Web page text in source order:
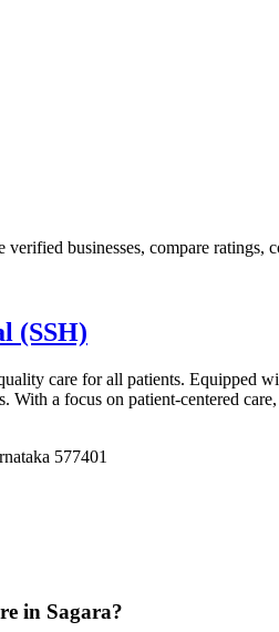
businesses, compare
(SSH)
care for all patients. Equipped
With a focus on patient-centered
577401
in Sagara?